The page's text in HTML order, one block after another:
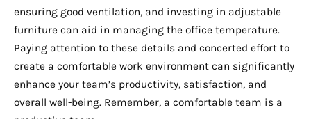
ensuring good ventilation, and investing in adjustable
furniture can aid in managing the office temperature.
Paying attention to these details and concerted effort to
create a comfortable work environment can significantly
enhance your team’s productivity, satisfaction, and
overall well-being. Remember, a comfortable team is a